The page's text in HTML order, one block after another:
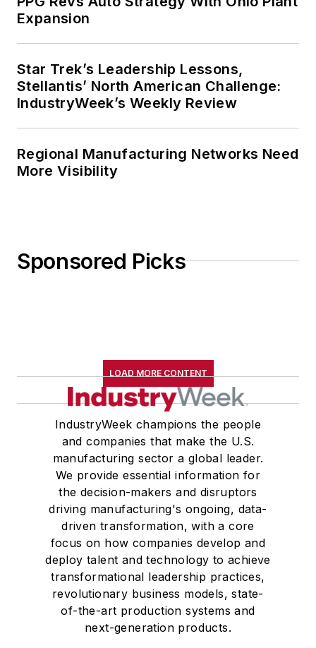
Business in 1986.
Expansion
Star Trek’s Leadership Lessons,
Stellantis’ North American Challenge:
IndustryWeek’s Weekly Review
Regional Manufacturing Networks Need
More Visibility
Sponsored Picks
LOAD MORE CONTENT
IndustryWeek champions the people
and companies that make the U.S.
manufacturing sector a global leader.
We provide essential information for
the decision-makers and disruptors
driving manufacturing's ongoing, data-
driven transformation, with a core
focus on how companies develop and
deploy talent and technology to achieve
transformational leadership practices,
revolutionary business models, state-
of-the-art production systems and
next-generation products.